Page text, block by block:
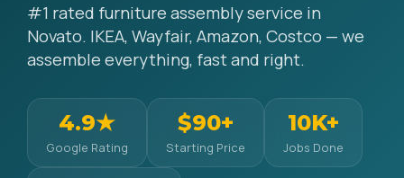
#1 rated furniture assembly service in
Novato. IKEA, Wayfair, Amazon, Costco — we
assemble everything, fast and right.
4.9★
Google Rating
$90+
Starting Price
10K+
Jobs Done